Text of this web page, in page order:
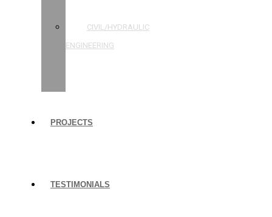
CIVIL/HYDRAULIC
ENGINEERING
PROJECTS
TESTIMONIALS